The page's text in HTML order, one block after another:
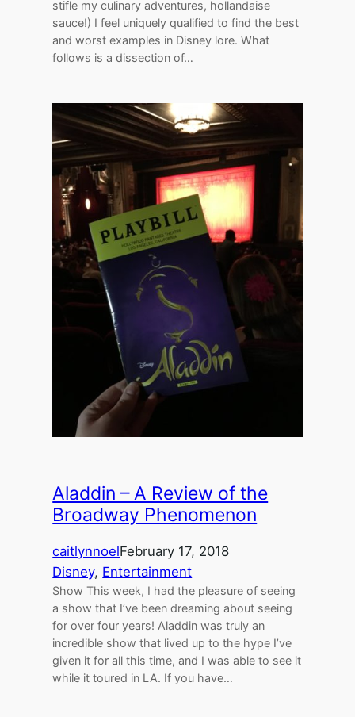
stifle my culinary adventures, hollandaise
sauce!) I feel uniquely qualified to find the best
and worst examples in Disney lore. What
follows is a dissection of…
Aladdin – A Review of the
Broadway Phenomenon
caitlynnoelFebruary 17, 2018
Disney, Entertainment
Show This week, I had the pleasure of seeing
a show that I’ve been dreaming about seeing
for over four years! Aladdin was truly an
incredible show that lived up to the hype I’ve
given it for all this time, and I was able to see it
while it toured in LA. If you have…